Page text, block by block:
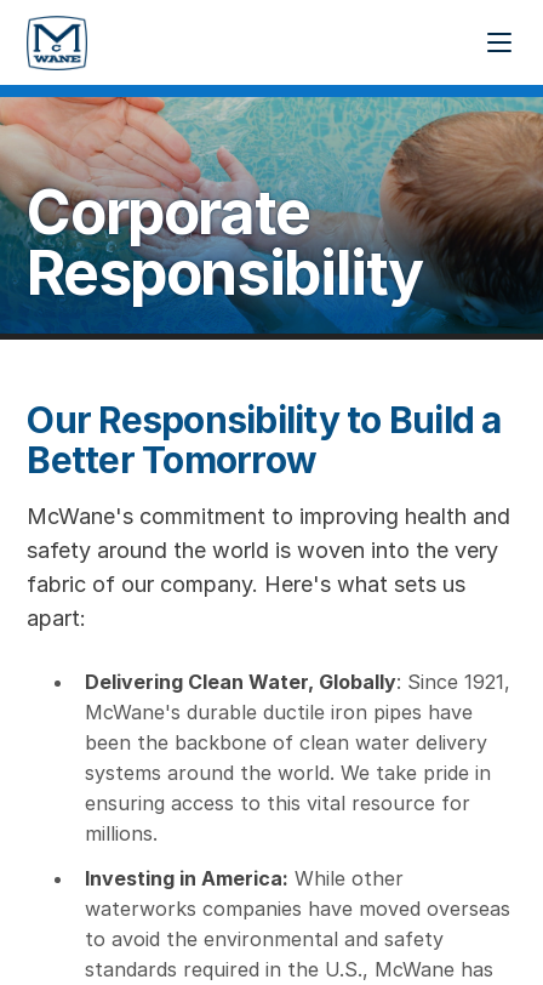
Corporate
Responsibility
Our Responsibility to Build a
Better Tomorrow
McWane's commitment to improving health and
safety around the world is woven into the very
fabric of our company. Here's what sets us
apart:
Delivering Clean Water, Globally: Since 1921,
McWane's durable ductile iron pipes have
been the backbone of clean water delivery
systems around the world. We take pride in
ensuring access to this vital resource for
millions.
Investing in America: While other
waterworks companies have moved overseas
to avoid the environmental and safety
standards required in the U.S., McWane has